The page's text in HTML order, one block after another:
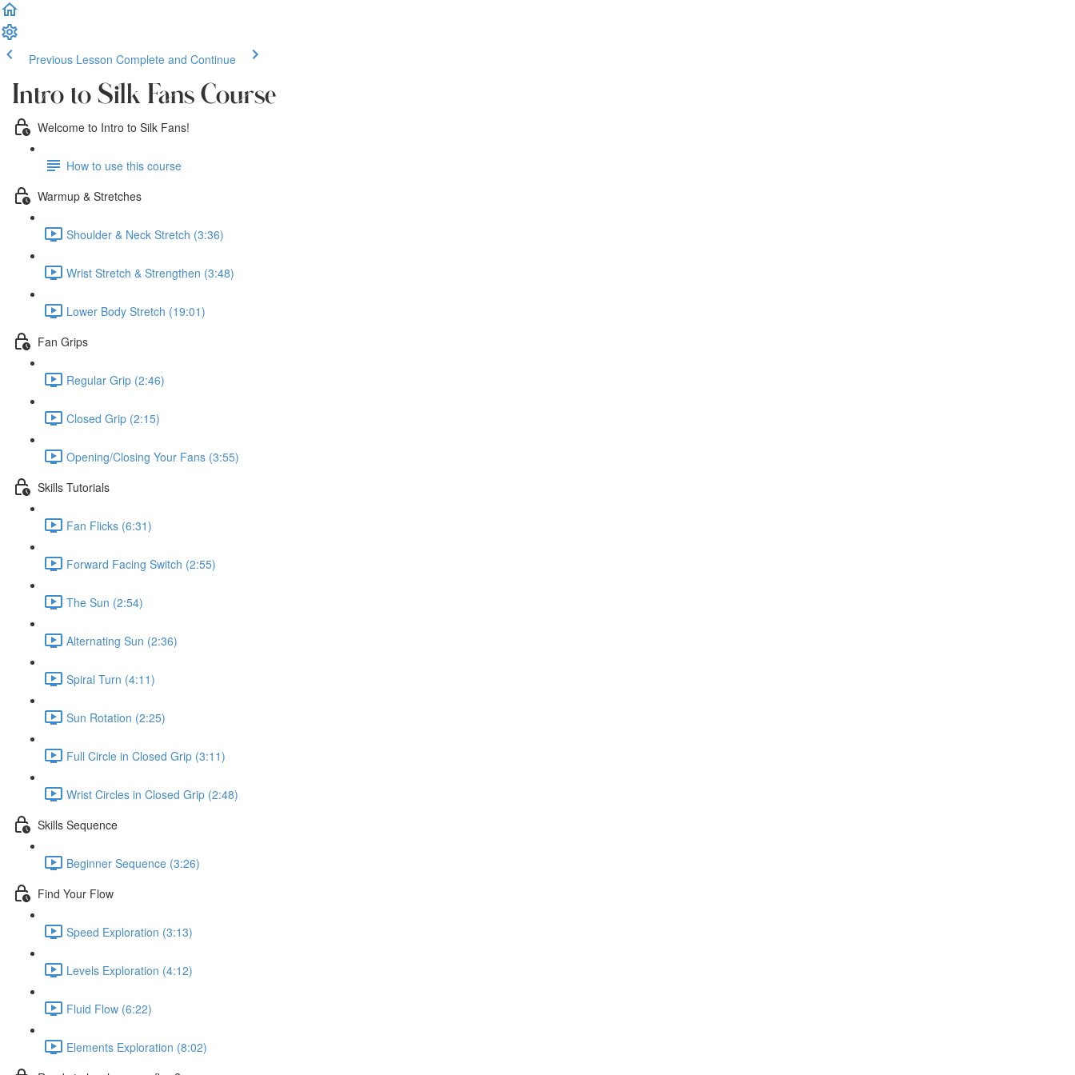
Previous Lesson Complete and Continue
Intro to Silk Fans Course
Welcome to Intro to Silk Fans!
How to use this course
Warmup & Stretches
Shoulder & Neck Stretch (3:36)
Wrist Stretch & Strengthen (3:48)
Lower Body Stretch (19:01)
Fan Grips
Regular Grip (2:46)
Closed Grip (2:15)
Opening/Closing Your Fans (3:55)
Skills Tutorials
Fan Flicks (6:31)
Forward Facing Switch (2:55)
The Sun (2:54)
Alternating Sun (2:36)
Spiral Turn (4:11)
Sun Rotation (2:25)
Full Circle in Closed Grip (3:11)
Wrist Circles in Closed Grip (2:48)
Skills Sequence
Beginner Sequence (3:26)
Find Your Flow
Speed Exploration (3:13)
Levels Exploration (4:12)
Fluid Flow (6:22)
Elements Exploration (8:02)